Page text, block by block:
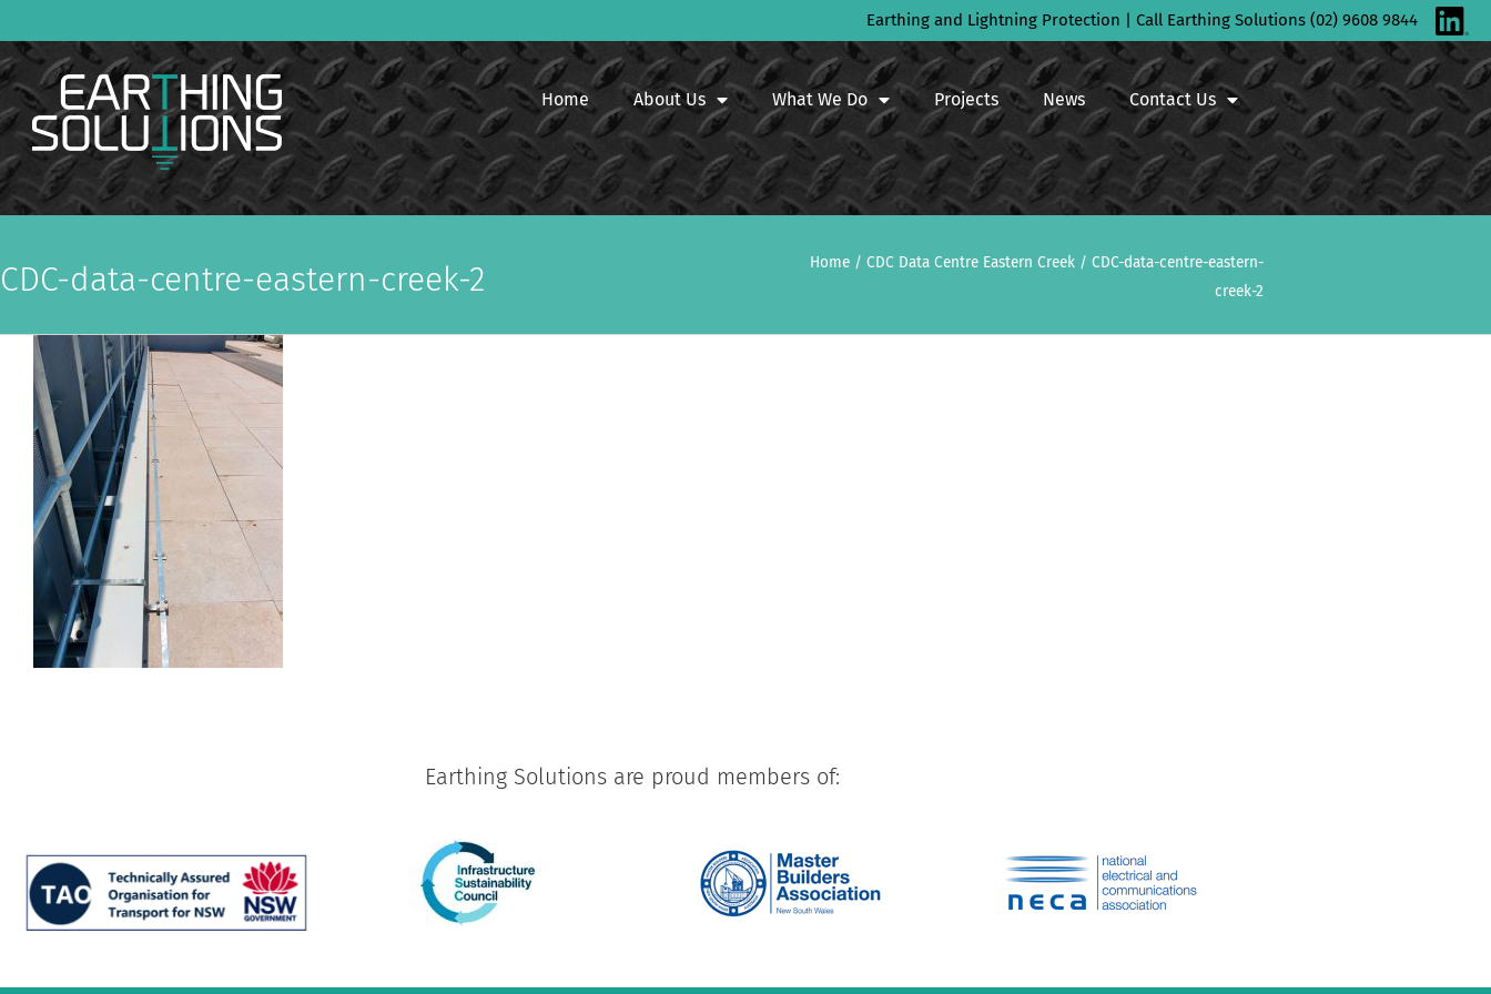
to
content
Earthing and Lightning Protection | Call Earthing Solutions (02) 9608 9844
Home About Us What We Do Projects News Contact Us
CDC-data-centre-eastern-creek-2 Home/ CDC Data Centre Eastern Creek/ CDC-data-centre-eastern-
creek-2
Earthing Solutions are proud members of: